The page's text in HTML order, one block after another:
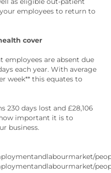
employees to return to
cover
employees are absent due
each year. With average
week** this equates to
230 days lost and £28,106
important it is to
business.